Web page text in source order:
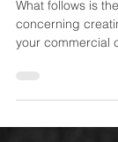
Spark the
What follows is
your commercial